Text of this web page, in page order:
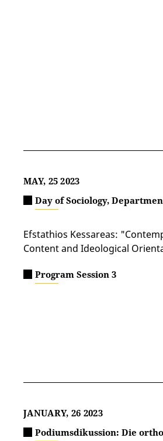
MAY, 25 2023
Day of Sociology,
Efstathios Kessareas:
Content and Ideological
Program Session 3
JANUARY, 26 2023
Podiumsdikussion: Die